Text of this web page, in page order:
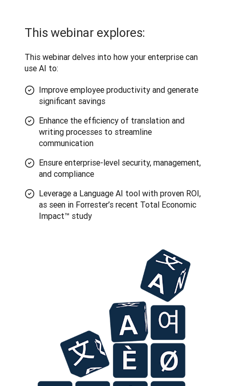
This webinar explores:
This webinar delves into how your enterprise can
use AI to:
Improve employee productivity and generate
significant savings
Enhance the efficiency of translation and
writing processes to streamline
communication
Ensure enterprise-level security, management,
and compliance
Leverage a Language AI tool with proven ROI,
as seen in Forrester’s recent Total Economic
Impact™ study